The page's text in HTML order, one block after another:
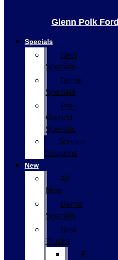
Glenn Polk Ford
Specials
New
Specials
Demo
Specials
Pre-
Owned
Specials
Service
Coupons
New
All
New
Demo
Specials
New
Trucks
F-